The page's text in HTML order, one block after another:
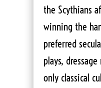
the Scythians
winning the
preferred
plays,
only classical